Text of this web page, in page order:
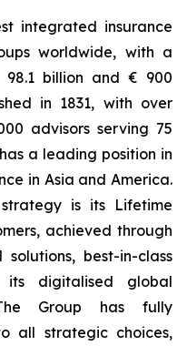
integrated insurance
worldwide, with a
billion and € 900
in 1831, with over
advisors serving 75
a leading position in
in Asia and America.
is its Lifetime
achieved through
best-in-class
its digitalised global
Group has fully
all strategic choices,